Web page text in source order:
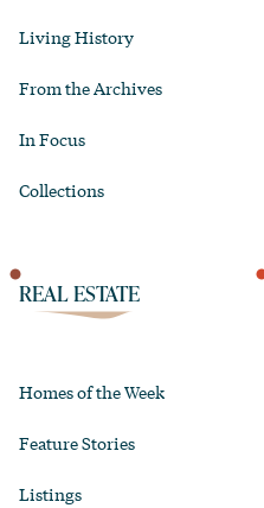
Living History
From the Archives
In Focus
Collections
REAL ESTATE
Homes of the Week
Feature Stories
Listings